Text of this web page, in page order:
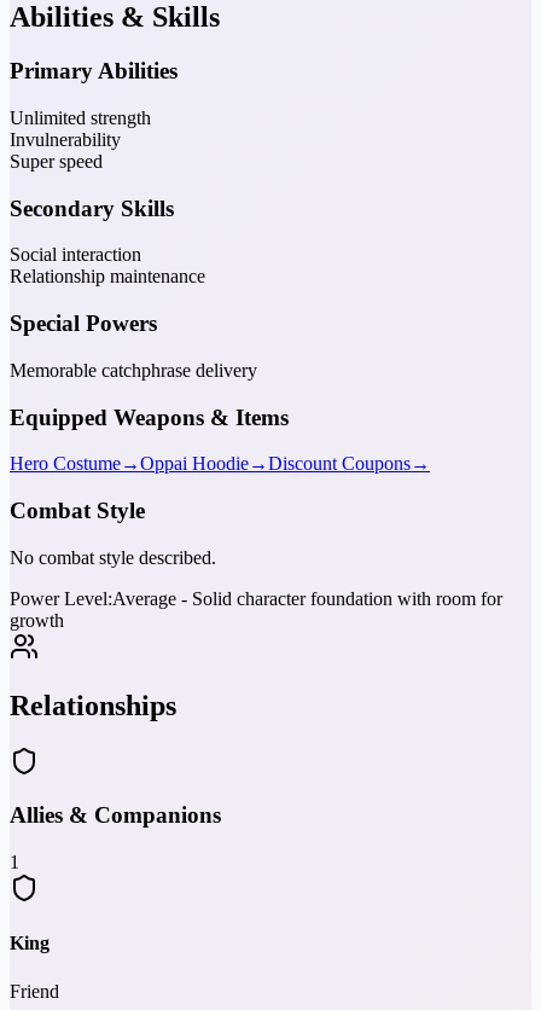
Abilities & Skills
Primary Abilities
Unlimited strength
Invulnerability
Super speed
Secondary Skills
Social interaction
Relationship maintenance
Special Powers
Memorable catchphrase delivery
Equipped Weapons & Items
Hero Costume→Oppai Hoodie→Discount Coupons→
Combat Style
No combat style described.
Power Level:Average - Solid character foundation with room for
growth
Relationships
Allies & Companions
1
King
Friend